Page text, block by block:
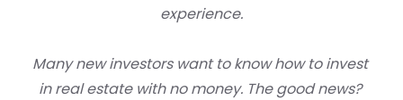
experience.
Many new investors want to know how to invest
in real estate with no money. The good news?